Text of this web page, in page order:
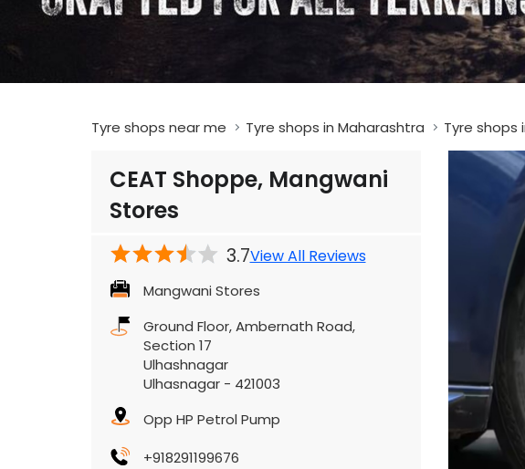
Tyre shops near me Tyre shops in Maharashtra Tyre shops
CEAT Shoppe, Mangwani
Stores
3.7View All Reviews
Mangwani Stores
Ground Floor, Ambernath Road,
Section 17
Ulhashnagar
Ulhasnagar- 421003
Opp HP Petrol Pump
+918291199676